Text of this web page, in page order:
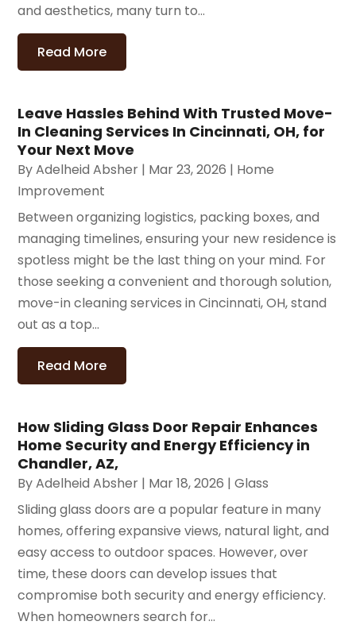
and aesthetics, many turn to...
Read More
Leave Hassles Behind With Trusted Move-
In Cleaning Services In Cincinnati, OH, for
Your Next Move
ByAdelheid Absher | Mar 23, 2026 | Home
Improvement
Between organizing logistics, packing boxes, and
managing timelines, ensuring your new residence is
spotless might be the last thing on your mind. For
those seeking a convenient and thorough solution,
move-in cleaning services in Cincinnati, OH, stand
out as a top...
Read More
How Sliding Glass Door Repair Enhances
Home Security and Energy Efficiency in
Chandler, AZ,
ByAdelheid Absher | Mar 18, 2026 |Glass
Sliding glass doors are a popular feature in many
homes, offering expansive views, natural light, and
easy access to outdoor spaces. However, over
time, these doors can develop issues that
compromise both security and energy efficiency.
When homeowners search for...